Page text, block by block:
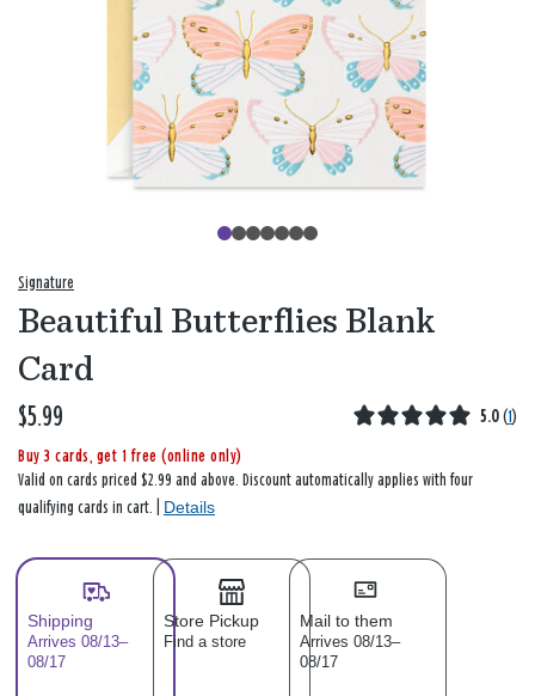
Signature
Beautiful Butterflies Blank
Card
$5.99 5.0 (1)
Buy 3 cards, get 1 free (online only)
Valid on cards priced $2.99 and above. Discount automatically applies with four
qualifying cards in cart. | Details
Shipping
Arrives 08/13–
08/17
Store Pickup
Find a store
Mail to them
Arrives 08/13–
08/17